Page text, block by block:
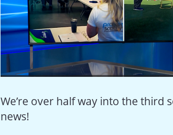
We’re over half way into the third
news!